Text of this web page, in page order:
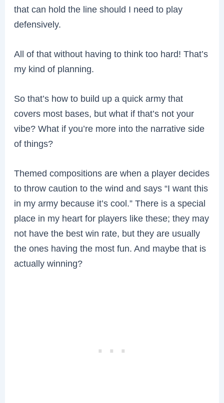
that can hold the line should I need to play
defensively.
All of that without having to think too hard! That’s
my kind of planning.
So that’s how to build up a quick army that
covers most bases, but what if that’s not your
vibe? What if you’re more into the narrative side
of things?
Themed compositions are when a player decides
to throw caution to the wind and says “I want this
in my army because it’s cool.” There is a special
place in my heart for players like these; they may
not have the best win rate, but they are usually
the ones having the most fun. And maybe that is
actually winning?